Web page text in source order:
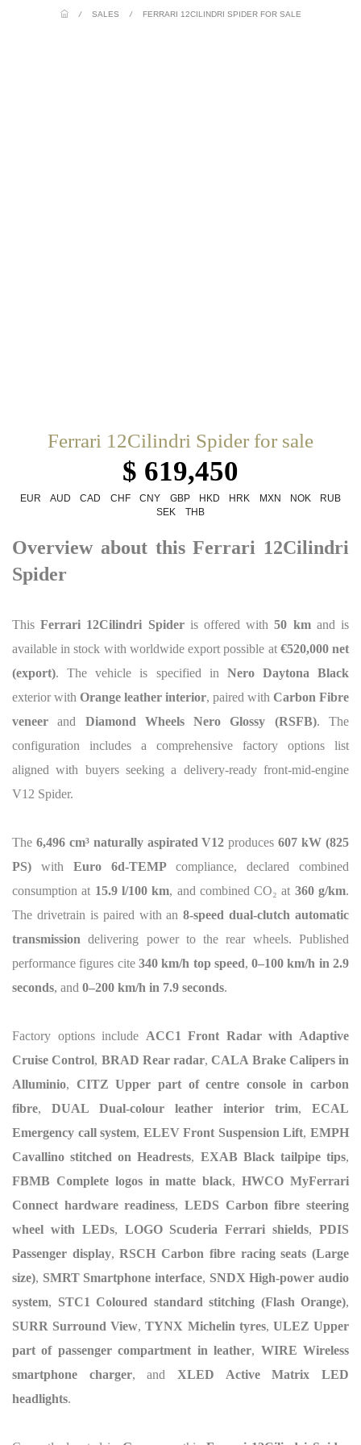
/ SALES / FERRARI 12CILINDRI SPIDER FOR SALE
Ferrari 12Cilindri Spider for sale
$ 619,450
EUR AUD CAD CHF CNY GBP HKD HRK MXN NOK
RUB
SEK
THB
Overview about this Ferrari 12Cilindri
Spider
ThisFerrari 12Cilindri Spideris offered with50 kmand is
available in stock with worldwide export possible at €520,000 net
(export). The vehicle is specified in Nero Daytona Black
exterior with Orange leather interior, paired with Carbon Fibre
veneer and Diamond Wheels Nero Glossy (RSFB). The
configuration includes a comprehensive factory options list
aligned with buyers seeking a delivery-ready front-mid-engine
V12 Spider.
The 6,496 cm³ naturally aspirated V12 produces607 kW (825
PS) with Euro 6d-TEMPcompliance, declared combined
consumption at 15.9 l/100 km, and combined CO₂ at 360 g/km.
The drivetrain is paired with an8-speed dual-clutch automatic
transmission delivering power to the rear wheels. Published
performance figures cite 340 km/h top speed,0–100 km/h in 2.9
seconds, and 0–200 km/h in 7.9 seconds.
Factory options include ACC1 Front Radar with Adaptive
Cruise Control, BRAD Rear radar,CALA Brake Calipers in
Alluminio, CITZ Upper part of centre console in carbon
fibre, DUAL Dual-colour leather interior trim, ECAL
Emergency call system, ELEV Front Suspension Lift,EMPH
Cavallino stitched on Headrests, EXAB Black tailpipe tips,
FBMB Complete logos in matte black,HWCO MyFerrari
Connect hardware readiness,LEDS Carbon fibre steering
wheel with LEDs, LOGO Scuderia Ferrari shields,PDIS
Passenger display,RSCH Carbon fibre racing seats (Large
size), SMRT Smartphone interface, SNDX High-power audio
system, STC1 Coloured standard stitching (Flash Orange),
SURR Surround View,TYNX Michelin tyres, ULEZ Upper
part of passenger compartment in leather, WIRE Wireless
smartphone charger, andXLED Active Matrix LED
headlights.